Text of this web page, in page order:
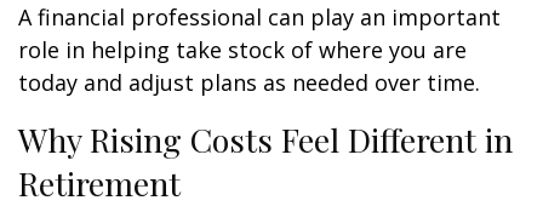
A financial professional can play an important
role in helping take stock of where you are
today and adjust plans as needed over time.
Why Rising Costs Feel Different in
Retirement